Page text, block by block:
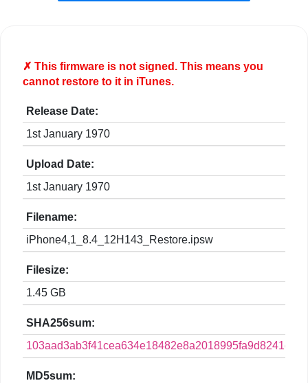
✗ This firmware is notsigned. This means you
cannot restore to it in iTunes.
Release Date:
1st January 1970
Upload Date:
1st January 1970
Filename:
iPhone4,1_8.4_12H143_Restore.ipsw
Filesize:
1.45 GB
SHA256sum:
MD5sum: